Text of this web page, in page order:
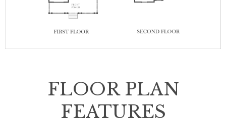
FLOOR PLAN
FEATURES